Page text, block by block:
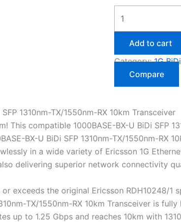
Add to cart
Category:1G
Compare
1310nm-TX/1550nm-RX 10km Transceiver
This compatible 1000BASE-BX-U BiDi SFP
BX-U BiDi SFP 1310nm-TX/1550nm-RX
in a wide variety of Ericsson 1G
delivering superior network connectivity
exceeds the original Ericsson RDH10248/
TX/1550nm-RX 10km Transceiver is
up to 1.25 Gbps and reaches 10km with